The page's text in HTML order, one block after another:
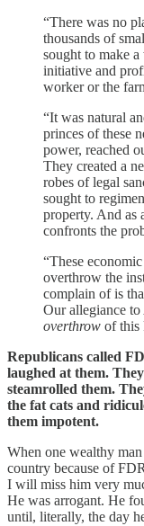
“There was no
thousands of
sought to make
initiative and
worker or the
“It was natural
princes of these
power, reached
They created a
robes of legal
sought to
property. And as
confronts the
“These
overthrow the
complain of is
Our allegiance
overthrow of this
Republicans called
laughed at them.
steamrolled them.
the fat cats and
them impotent.
When one wealthy
country because of
I will miss him very
He was arrogant. He
until, literally, the day